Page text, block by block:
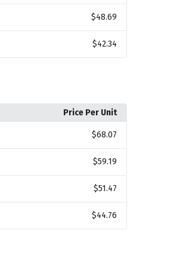
$48.69
$42.34
Price Per Unit
$68.07
$59.19
$51.47
$44.76